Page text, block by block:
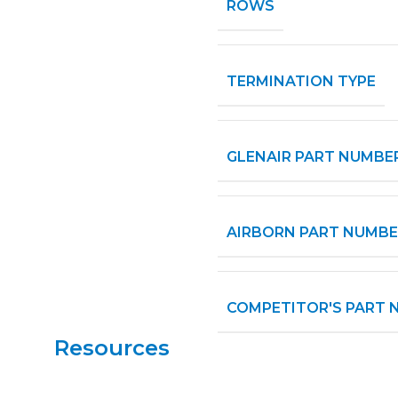
ROWS
TERMINATION TYPE
GLENAIR PART
AIRBORN PART
COMPETITOR'S PART
Resources